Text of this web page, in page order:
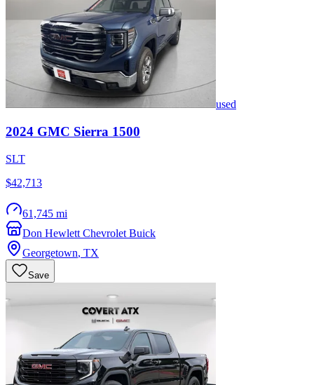
used
2024 GMC Sierra 1500
SLT
$42,713
61,745 mi
Don Hewlett Chevrolet Buick
Georgetown, TX
Save